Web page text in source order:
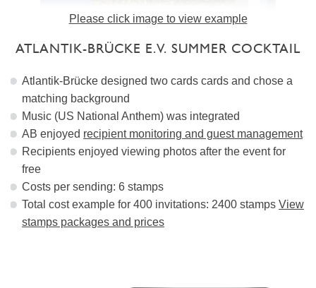
Please click image to view example
ATLANTIK-BRÜCKE E.V. SUMMER COCKTAIL
Atlantik-Brücke designed two cards cards and chose a
matching background
Music (US National Anthem) was integrated
AB enjoyed recipient monitoring and guest management
Recipients enjoyed viewing photos after the event for
free
Costs per sending: 6 stamps
Total cost example for 400 invitations: 2400 stamps View
stamps packages and prices